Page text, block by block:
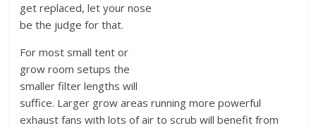
get replaced, let your nose
be the judge for that.
For most small tent or
grow room setups the
smaller filter lengths will
suffice. Larger grow areas running more powerful
exhaust fans with lots of air to scrub will benefit from